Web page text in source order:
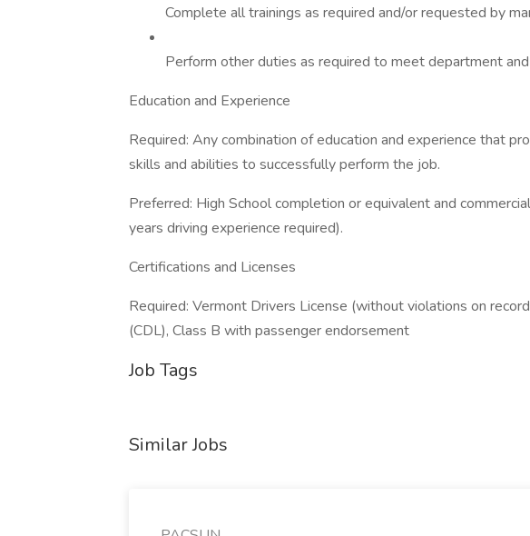
Complete all trainings as required and/or requested by
Perform other duties as required to meet department
Education and Experience
Required: Any combination of education and experience that
skills and abilities to successfully perform the job.
Preferred: High School completion or equivalent and
years driving experience required).
Certifications and Licenses
Required: Vermont Drivers License (without violations on
(CDL), Class B with passenger endorsement
Job Tags
Similar Jobs